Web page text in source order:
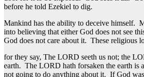
before he told Ezekiel to dig.
Mankind has the ability to deceive himself.
into believing that either God does not see
God does not care about it. These religious
for they say, The LORD seeth us not; the
earth. The LORD hath forsaken the earth is
not going to do anything about it. If God